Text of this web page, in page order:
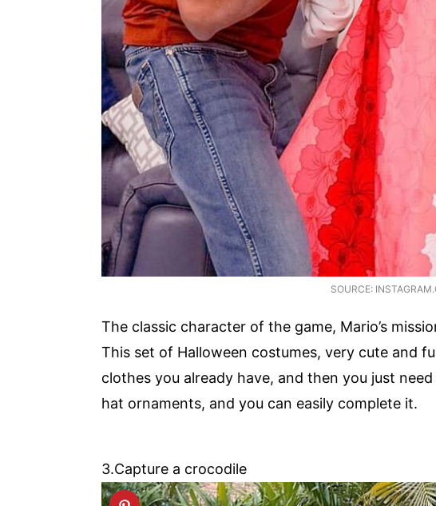
SOURCE:
The classic character of the game, Mario’s
This set of Halloween costumes, very cute and
clothes you already have, and then you just
hat ornaments, and you can easily complete it.
3.Capture a crocodile